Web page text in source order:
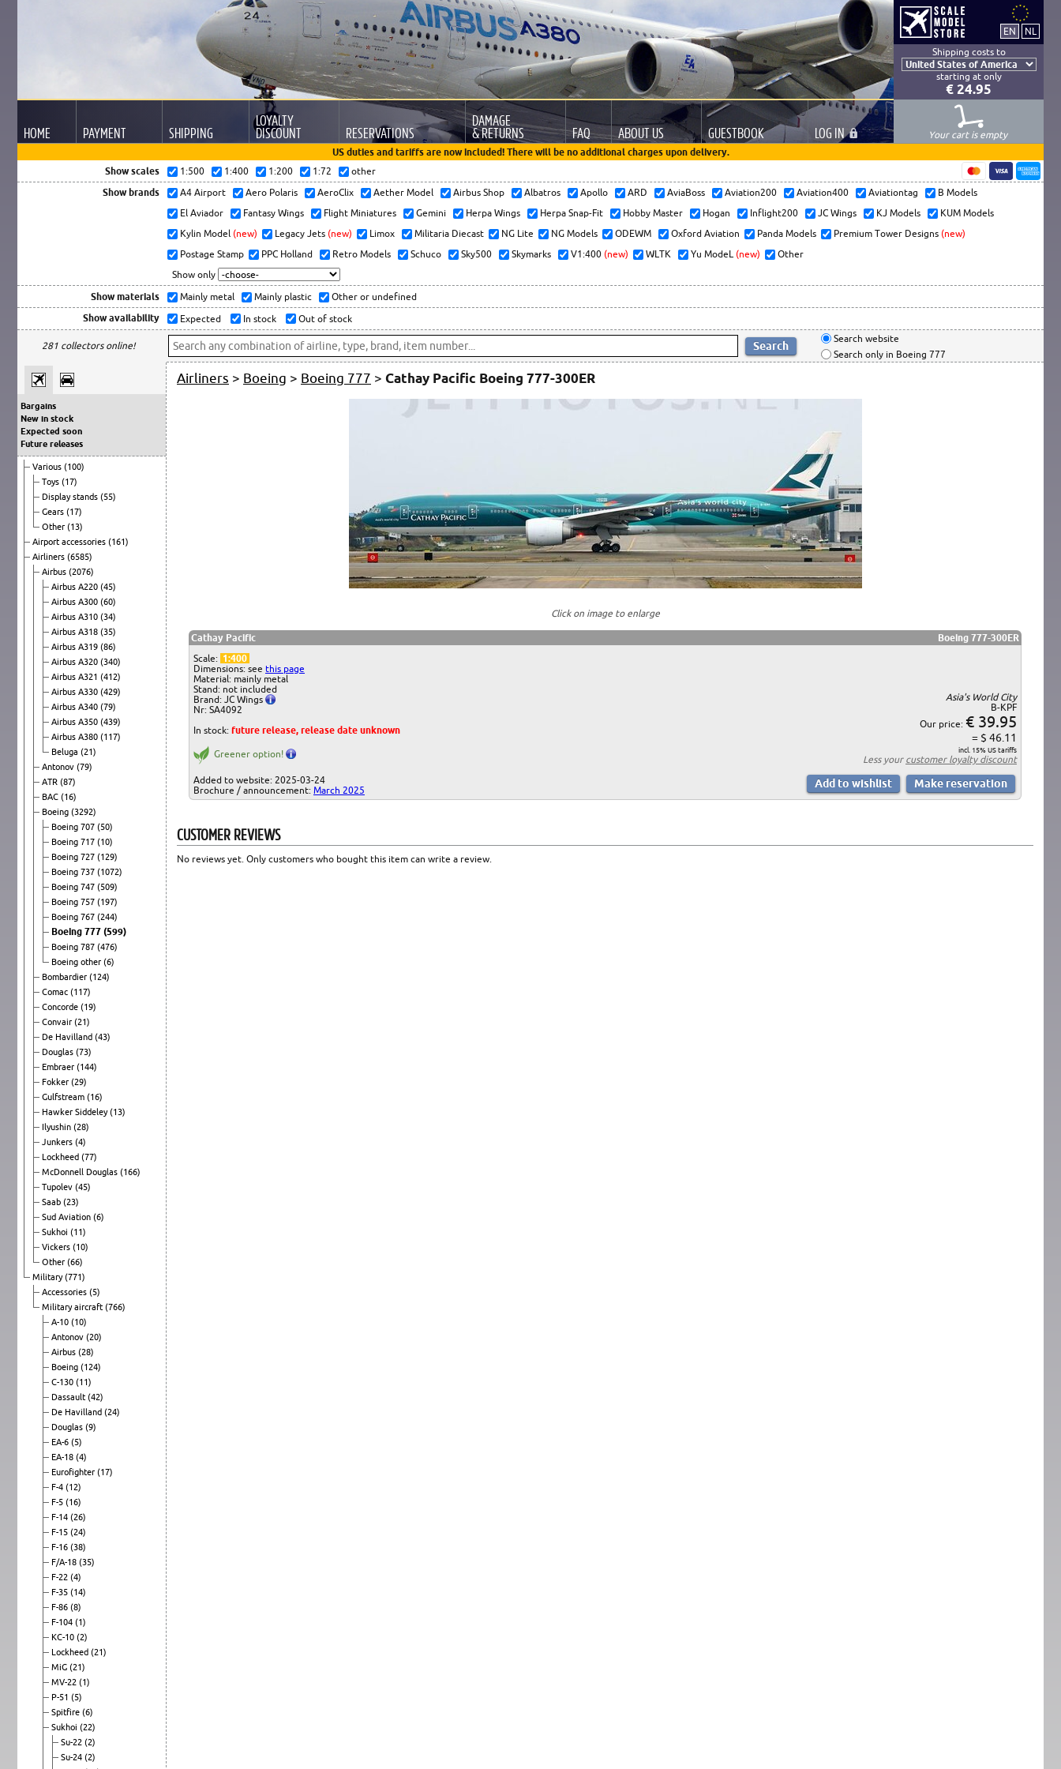
Shipping costs to
starting at only
€ 24.95
HOME PAYMENT SHIPPING
LOYALTY
DISCOUNT RESERVATIONS
DAMAGE
& RETURNS FAQ ABOUT US GUESTBOOK LOG IN
Your cart is empty
US duties and tariffs are now included! There will be no additional charges upon delivery.
Show scales
1:500 1:400 1:200 1:72 other
Show brands A4 Airport Aero Polaris AeroClix Aether Model Airbus Shop Albatros Apollo ARD AviaBoss Aviation200 Aviation400 Aviationtag
B Models
El Aviador
Fantasy Wings Flight Miniatures Gemini Herpa Wings Herpa Snap-Fit Hobby Master Hogan Inflight200 JC Wings KJ Models
KUM Models
Kylin Model (new) Legacy Jets (new) Limox Militaria Diecast NG Lite NG Models ODEWM Oxford Aviation Panda Models Premium Tower Designs (new)
Postage Stamp
PPC Holland Retro Models Schuco Sky500 Skymarks V1:400 (new) WLTK Yu ModeL (new)
Other
Show only
Show materials Mainly metal Mainly plastic Other or undefined
Show availability Expected In stock Out of stock
281 collectors online!
Search website
Search only in Boeing 777
Bargains
New in stock
Expected soon
Future releases
Various (100)
Toys (17)
Display stands (55)
Gears (17)
Other (13)
Airport accessories (161)
Airliners (6585)
Airbus (2076)
Airbus A220 (45)
Airbus A300 (60)
Airbus A310 (34)
Airbus A318 (35)
Airbus A319 (86)
Airbus A320 (340)
Airbus A321 (412)
Airbus A330 (429)
Airbus A340 (79)
Airbus A350 (439)
Airbus A380 (117)
Beluga (21)
Antonov (79)
ATR (87)
BAC (16)
Boeing (3292)
Boeing 707 (50)
Boeing 717 (10)
Boeing 727 (129)
Boeing 737 (1072)
Boeing 747 (509)
Boeing 757 (197)
Boeing 767 (244)
Boeing 777 (599)
Boeing 787 (476)
Boeing other (6)
Bombardier (124)
Comac (117)
Concorde (19)
Convair (21)
De Havilland (43)
Douglas (73)
Embraer (144)
Fokker (29)
Gulfstream (16)
Hawker Siddeley(13)
Ilyushin (28)
Junkers (4)
Lockheed (77)
McDonnell Douglas (166)
Tupolev (45)
Saab (23)
Sud Aviation (6)
Sukhoi (11)
Vickers (10)
Other (66)
Military(771)
Accessories (5)
Military aircraft (766)
A-10 (10)
Antonov (20)
Airbus (28)
Boeing (124)
C-130 (11)
Dassault (42)
De Havilland (24)
Douglas (9)
EA-6 (5)
EA-18 (4)
Eurofighter (17)
F-4 (12)
F-5 (16)
F-14 (26)
F-15 (24)
F-16 (38)
F/A-18 (35)
F-22 (4)
F-35 (14)
F-86 (8)
F-104 (1)
KC-10 (2)
Lockheed (21)
MiG (21)
MV-22 (1)
P-51 (5)
Spitfire (6)
Sukhoi (22)
Su-22 (2)
Su-24 (2)
Airliners > Boeing > Boeing 777 > Cathay Pacific Boeing 777-300ER
Click on image to enlarge
Cathay Pacific
Boeing 777-300ER
Scale: 1:400
Dimensions: see this page
Material: mainly metal
Stand: not included
Brand: JC Wings
Nr: SA4092
In stock: future release, release date unknown
Greener option!
Added to website: 2025-03-24
Brochure / announcement: March 2025
Asia's World City
B-KPF
Our price: € 39.95
= $ 46.11
incl. 15% US tariffs
Less your customer loyalty discount
CUSTOMER REVIEWS
No reviews yet. Only customers who bought this item can write a review.